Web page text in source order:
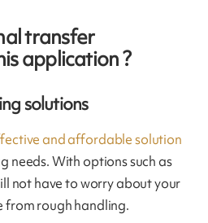
transfer
application ?
solutions
and affordable solution
needs. With options such as
not have to worry about your
from rough handling.